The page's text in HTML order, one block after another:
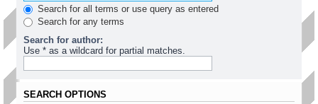
Search for all terms or use query as entered
Search for any terms
Search for author:
Use * as a wildcard for partial matches.
SEARCH OPTIONS